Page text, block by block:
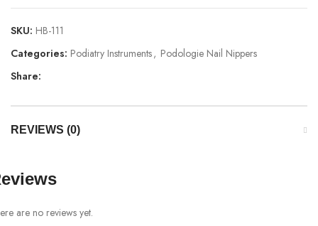
SKU: HB-111
Categories: Podiatry Instruments, Podologie Nail Nippers
Share:
REVIEWS (0)
are no reviews yet.